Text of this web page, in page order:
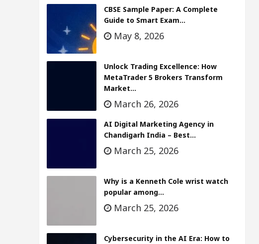
CBSE Sample Paper: A Complete
Guide to Smart Exam…
May 8, 2026
Unlock Trading Excellence: How
MetaTrader 5 Brokers Transform
Market…
March 26, 2026
AI Digital Marketing Agency in
Chandigarh India – Best…
March 25, 2026
Why is a Kenneth Cole wrist watch
popular among…
March 25, 2026
Cybersecurity in the AI Era: How to